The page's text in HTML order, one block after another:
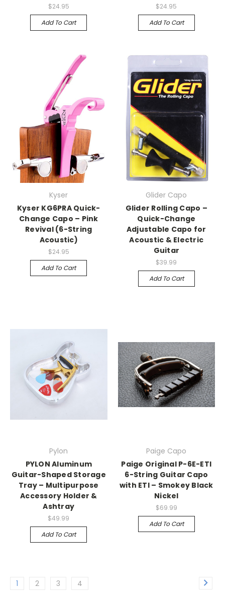
$24.95
Add To Cart
$24.95
Add To Cart
Kyser
Kyser KG6PRA Quick-
Change Capo – Pink
Revival (6-String
Acoustic)
$24.95
Add To Cart
Glider Capo
Glider Rolling Capo –
Quick-Change
Adjustable Capo for
Acoustic & Electric
Guitar
$39.99
Add To Cart
Pylon
PYLON Aluminum
Guitar-Shaped Storage
Tray – Multipurpose
Accessory Holder &
Ashtray
$49.99
Add To Cart
Paige Capo
Paige Original P-6E-ETI
6-String Guitar Capo
with ETI – Smokey Black
Nickel
$69.99
Add To Cart
1 2 3 4